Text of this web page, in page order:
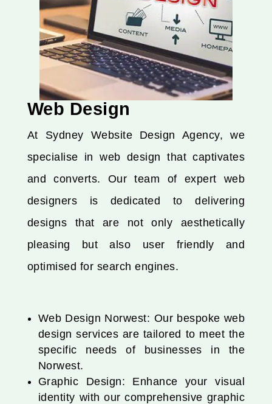
Web Design
At Sydney Website Design Agency, we
specialise in web design that captivates
and converts. Our team of expert web
designers is dedicated to delivering
designs that are not only aesthetically
pleasing but also user friendly and
optimised for search engines.
Web Design Norwest: Our bespoke web
design services are tailored to meet the
specific needs of businesses in the
Norwest.
Graphic Design: Enhance your visual
identity with our comprehensive graphic